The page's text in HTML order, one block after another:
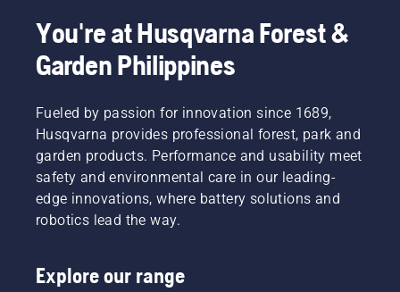
more
effective
when
working.
prolongs
of bar
Follow
the
instructions
in this
video to
learn
that
You're at Husqvarna Forest &
Garden Philippines
Fueled by passion for innovation since 1689,
Husqvarna provides professional forest, park and
garden products. Performance and usability meet
safety and environmental care in our leading-
edge innovations, where battery solutions and
robotics lead the way.
Explore our range